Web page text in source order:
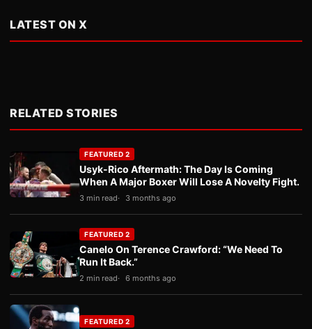
LATEST ON X
RELATED STORIES
FEATURED 2
Usyk-Rico Aftermath: The Day Is Coming
When A Major Boxer Will Lose A Novelty Fight.
3 min read 3 months ago
FEATURED 2
Canelo On Terence Crawford: “We Need To
Run It Back.”
2 min read 6 months ago
FEATURED 2